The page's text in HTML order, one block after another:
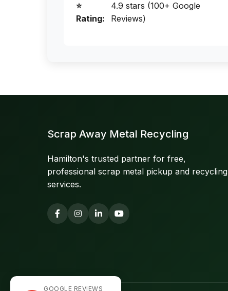
⭐
Rating:
4.9 stars (100+ Google
Reviews)
Scrap Away Metal Recycling
Hamilton's trusted partner for free,
professional scrap metal pickup and recycling
services.
GOOGLE REVIEWS